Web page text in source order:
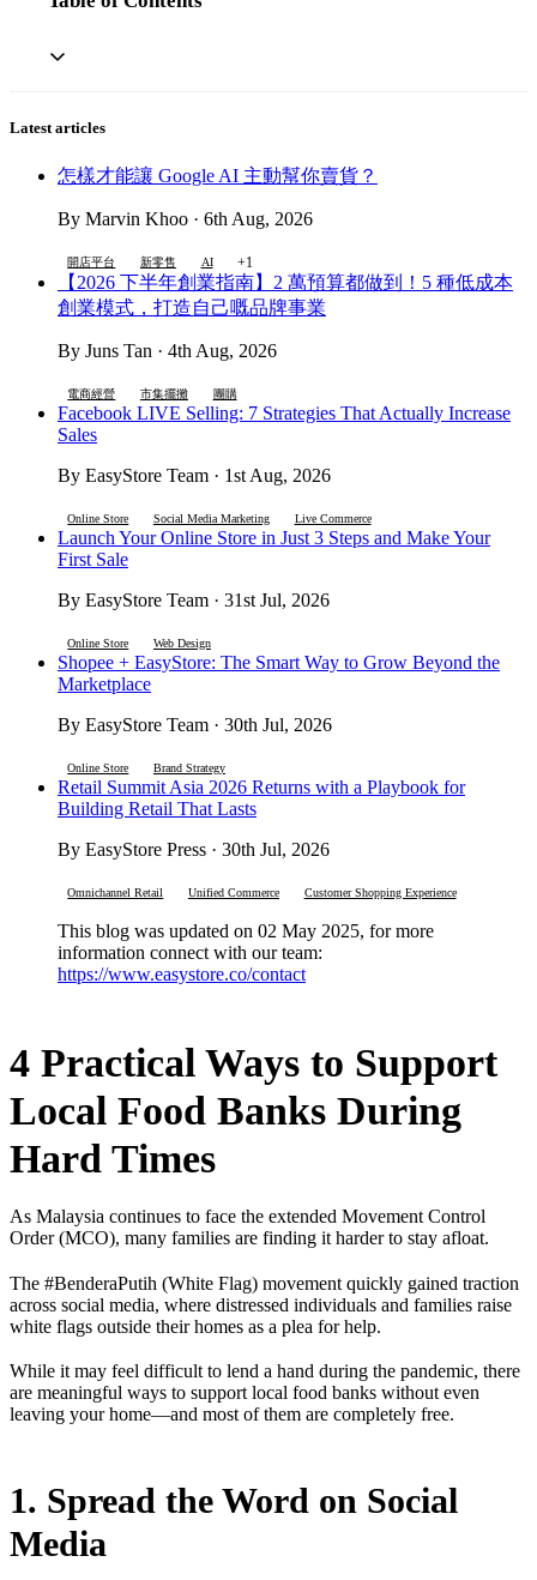
Latest articles
怎樣才能讓 Google AI 主動幫你賣貨？
By Marvin Khoo · 6th Aug, 2026
開店平台 新零售 AI +1
【2026 下半年創業指南】2 萬預算都做到！5 種低成本
創業模式，打造自己嘅品牌事業
By Juns Tan · 4th Aug, 2026
電商經營 市集擺攤 團購
Facebook LIVE Selling: 7 Strategies That Actually Increase
Sales
By EasyStore Team · 1st Aug, 2026
Online Store Social Media Marketing Live Commerce
Launch Your Online Store in Just 3 Steps and Make Your
First Sale
By EasyStore Team · 31st Jul, 2026
Online Store Web Design
Shopee + EasyStore: The Smart Way to Grow Beyond the
Marketplace
By EasyStore Team · 30th Jul, 2026
Online Store Brand Strategy
Retail Summit Asia 2026 Returns with a Playbook for
Building Retail That Lasts
By EasyStore Press · 30th Jul, 2026
Omnichannel Retail Unified Commerce Customer Shopping Experience
This blog was updated on 02 May 2025, for more
information connect with our team:
https://www.easystore.co/contact
4 Practical Ways to Support
Local Food Banks During
Hard Times
As Malaysia continues to face the extended Movement Control
Order (MCO), many families are finding it harder to stay afloat.
The #BenderaPutih (White Flag) movement quickly gained traction
across social media, where distressed individuals and families raise
white flags outside their homes as a plea for help.
While it may feel difficult to lend a hand during the pandemic, there
are meaningful ways to support local food banks without even
leaving your home—and most of them are completely free.
1. Spread the Word on Social
Media